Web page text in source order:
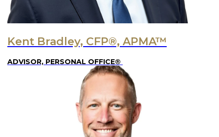
Kent Bradley, CFP®, APMA™
ADVISOR, PERSONAL OFFICE®